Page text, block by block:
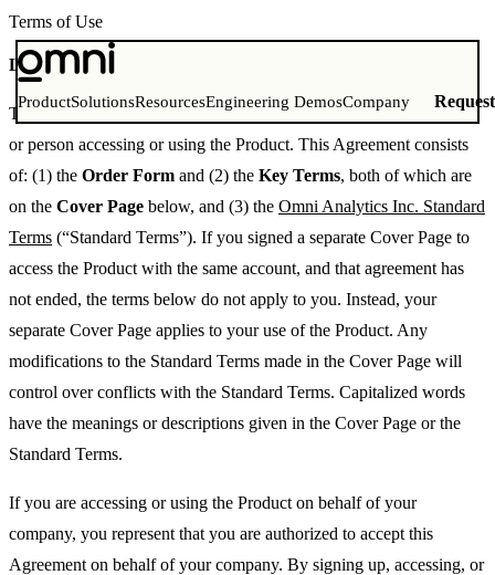
ProductSolutionsResourcesEngineering DemosCompany
Terms of Use
Last Updated: August 14, 2025
This Agreement is between Omni Analytics, Inc. and the company
or person accessing or using the Product. This Agreement consists
of: (1) the Order Form and (2) the Key Terms, both of which are
on the Cover Page below, and (3) the Omni Analytics Inc. Standard
Terms (“Standard Terms”). If you signed a separate Cover Page to
access the Product with the same account, and that agreement has
not ended, the terms below do not apply to you. Instead, your
separate Cover Page applies to your use of the Product. Any
modifications to the Standard Terms made in the Cover Page will
control over conflicts with the Standard Terms. Capitalized words
have the meanings or descriptions given in the Cover Page or the
Standard Terms.
If you are accessing or using the Product on behalf of your
company, you represent that you are authorized to accept this
Agreement on behalf of your company. By signing up, accessing, or